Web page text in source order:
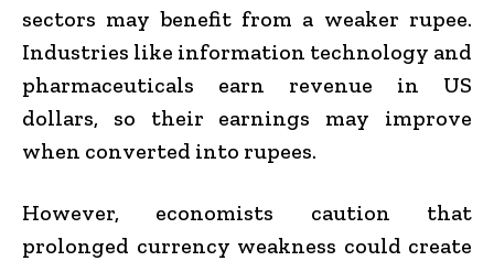
sectors may benefit from a weaker rupee.
Industries like information technology and
pharmaceuticals earn revenue in US
dollars, so their earnings may improve
when converted into rupees.
However, economists caution that
prolonged currency weakness could create